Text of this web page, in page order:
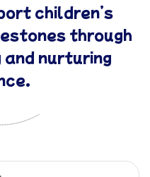
children’s
through
nurturing